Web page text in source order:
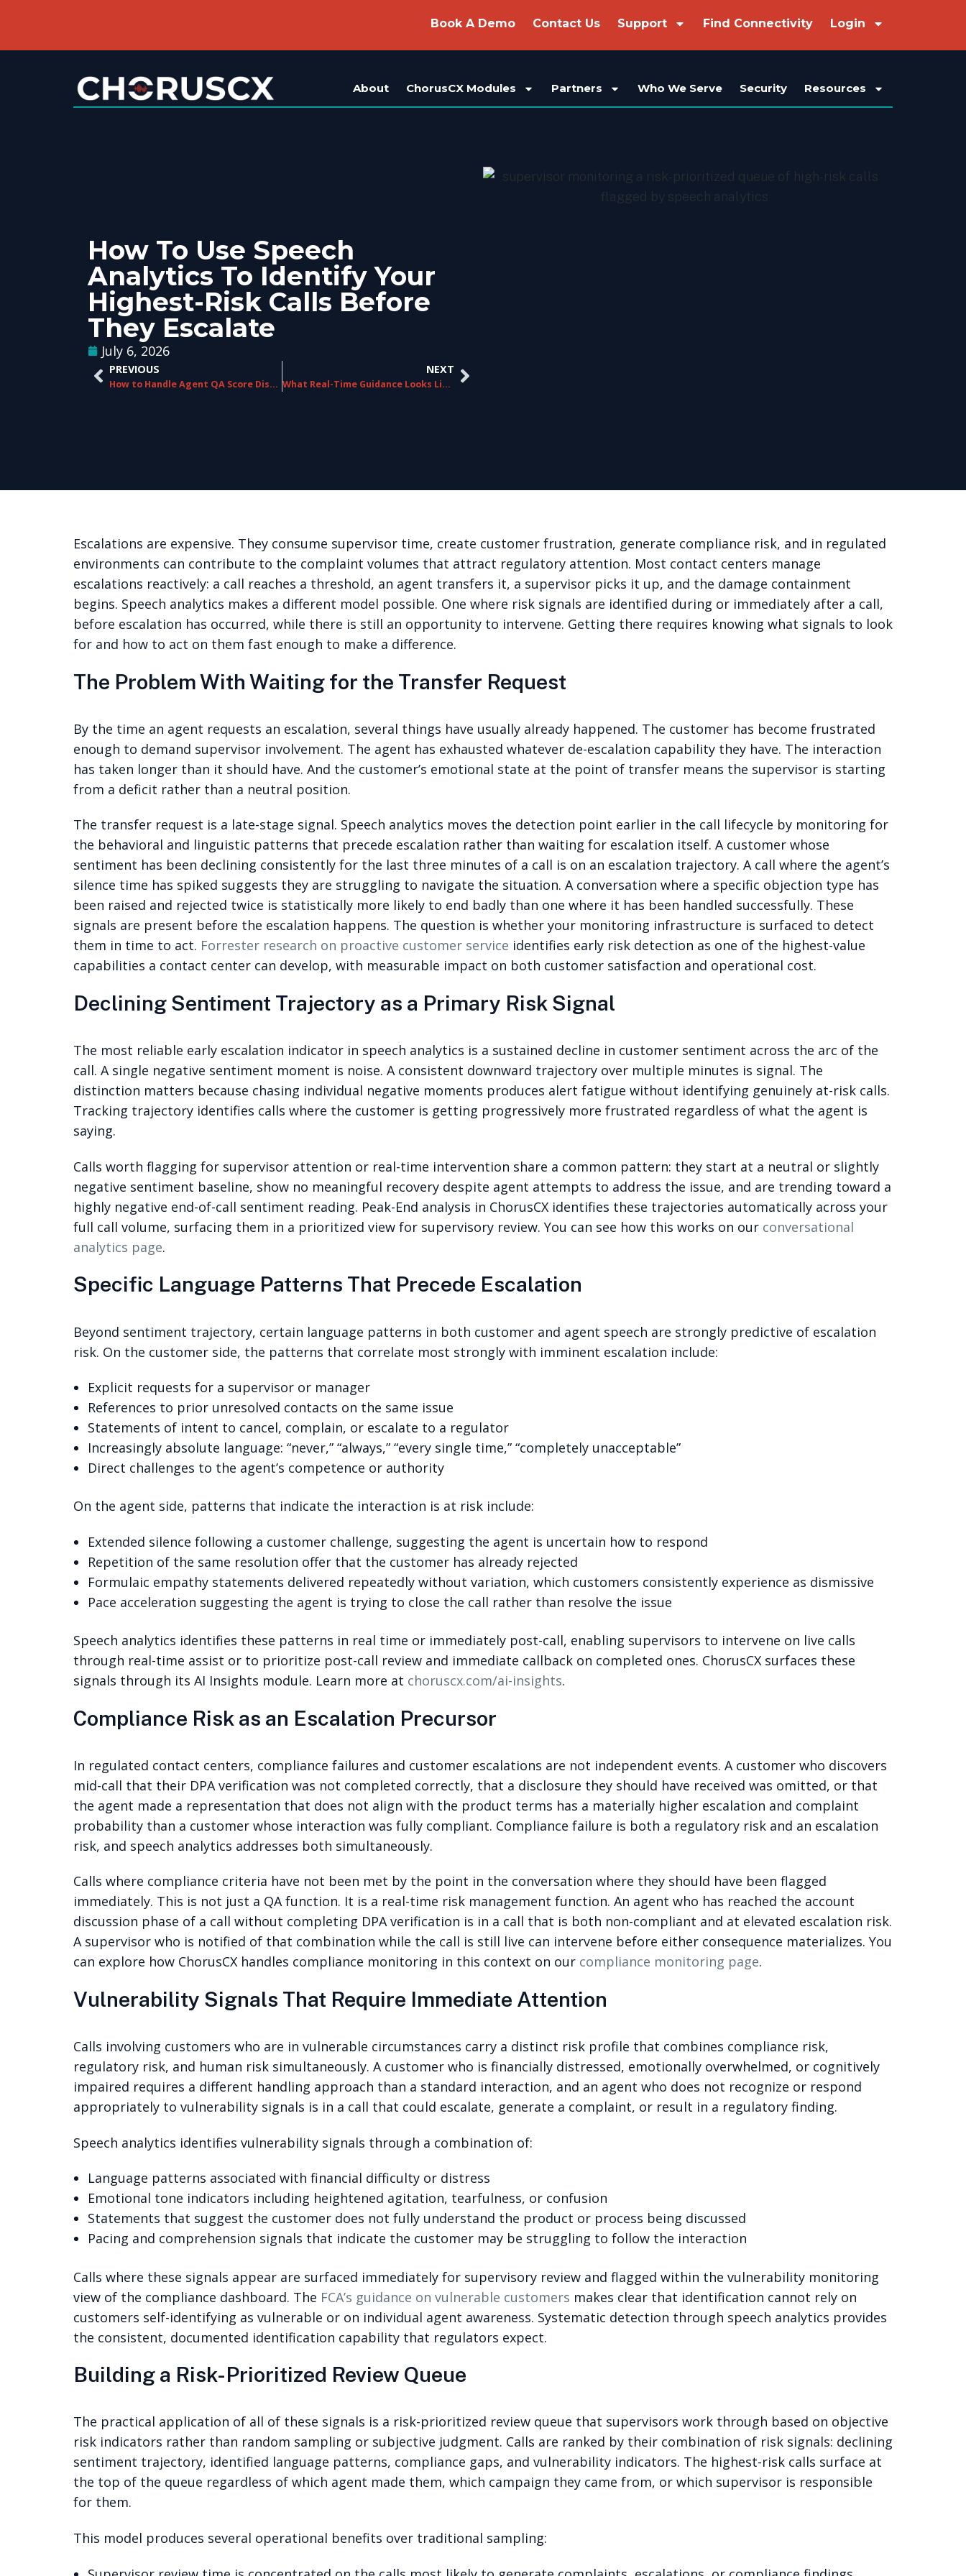
Book A Demo Contact Us Support Find Connectivity Login
About ChorusCX Modules Partners Who We Serve Security Resources
How To Use Speech
Analytics To Identify Your
Highest-Risk Calls Before
They Escalate
July 6, 2026
PREVIOUS
How to Handle Agent QA Score Disputes Without Damaging Team Culture
NEXT
What Real-Time Guidance Looks Like From the Agent’s Perspective
Escalations are expensive. They consume supervisor time, create customer frustration, generate compliance risk, and in regulated
environments can contribute to the complaint volumes that attract regulatory attention. Most contact centers manage
escalations reactively: a call reaches a threshold, an agent transfers it, a supervisor picks it up, and the damage containment
begins. Speech analytics makes a different model possible. One where risk signals are identified during or immediately after a call,
before escalation has occurred, while there is still an opportunity to intervene. Getting there requires knowing what signals to look
for and how to act on them fast enough to make a difference.
The Problem With Waiting for the Transfer Request
By the time an agent requests an escalation, several things have usually already happened. The customer has become frustrated
enough to demand supervisor involvement. The agent has exhausted whatever de-escalation capability they have. The interaction
has taken longer than it should have. And the customer’s emotional state at the point of transfer means the supervisor is starting
from a deficit rather than a neutral position.
The transfer request is a late-stage signal. Speech analytics moves the detection point earlier in the call lifecycle by monitoring for
the behavioral and linguistic patterns that precede escalation rather than waiting for escalation itself. A customer whose
sentiment has been declining consistently for the last three minutes of a call is on an escalation trajectory. A call where the agent’s
silence time has spiked suggests they are struggling to navigate the situation. A conversation where a specific objection type has
been raised and rejected twice is statistically more likely to end badly than one where it has been handled successfully. These
signals are present before the escalation happens. The question is whether your monitoring infrastructure is surfaced to detect
them in time to act. Forrester research on proactive customer service identifies early risk detection as one of the highest-value
capabilities a contact center can develop, with measurable impact on both customer satisfaction and operational cost.
Declining Sentiment Trajectory as a Primary Risk Signal
The most reliable early escalation indicator in speech analytics is a sustained decline in customer sentiment across the arc of the
call. A single negative sentiment moment is noise. A consistent downward trajectory over multiple minutes is signal. The
distinction matters because chasing individual negative moments produces alert fatigue without identifying genuinely at-risk calls.
Tracking trajectory identifies calls where the customer is getting progressively more frustrated regardless of what the agent is
saying.
Calls worth flagging for supervisor attention or real-time intervention share a common pattern: they start at a neutral or slightly
negative sentiment baseline, show no meaningful recovery despite agent attempts to address the issue, and are trending toward a
highly negative end-of-call sentiment reading. Peak-End analysis in ChorusCX identifies these trajectories automatically across your
full call volume, surfacing them in a prioritized view for supervisory review. You can see how this works on our conversational
analytics page.
Specific Language Patterns That Precede Escalation
Beyond sentiment trajectory, certain language patterns in both customer and agent speech are strongly predictive of escalation
risk. On the customer side, the patterns that correlate most strongly with imminent escalation include:
Explicit requests for a supervisor or manager
References to prior unresolved contacts on the same issue
Statements of intent to cancel, complain, or escalate to a regulator
Increasingly absolute language: “never,” “always,” “every single time,” “completely unacceptable”
Direct challenges to the agent’s competence or authority
On the agent side, patterns that indicate the interaction is at risk include:
Extended silence following a customer challenge, suggesting the agent is uncertain how to respond
Repetition of the same resolution offer that the customer has already rejected
Formulaic empathy statements delivered repeatedly without variation, which customers consistently experience as dismissive
Pace acceleration suggesting the agent is trying to close the call rather than resolve the issue
Speech analytics identifies these patterns in real time or immediately post-call, enabling supervisors to intervene on live calls
through real-time assist or to prioritize post-call review and immediate callback on completed ones. ChorusCX surfaces these
signals through its AI Insights module. Learn more at choruscx.com/ai-insights.
Compliance Risk as an Escalation Precursor
In regulated contact centers, compliance failures and customer escalations are not independent events. A customer who discovers
mid-call that their DPA verification was not completed correctly, that a disclosure they should have received was omitted, or that
the agent made a representation that does not align with the product terms has a materially higher escalation and complaint
probability than a customer whose interaction was fully compliant. Compliance failure is both a regulatory risk and an escalation
risk, and speech analytics addresses both simultaneously.
Calls where compliance criteria have not been met by the point in the conversation where they should have been flagged
immediately. This is not just a QA function. It is a real-time risk management function. An agent who has reached the account
discussion phase of a call without completing DPA verification is in a call that is both non-compliant and at elevated escalation risk.
A supervisor who is notified of that combination while the call is still live can intervene before either consequence materializes. You
can explore how ChorusCX handles compliance monitoring in this context on our compliance monitoring page.
Vulnerability Signals That Require Immediate Attention
Calls involving customers who are in vulnerable circumstances carry a distinct risk profile that combines compliance risk,
regulatory risk, and human risk simultaneously. A customer who is financially distressed, emotionally overwhelmed, or cognitively
impaired requires a different handling approach than a standard interaction, and an agent who does not recognize or respond
appropriately to vulnerability signals is in a call that could escalate, generate a complaint, or result in a regulatory finding.
Speech analytics identifies vulnerability signals through a combination of:
Language patterns associated with financial difficulty or distress
Emotional tone indicators including heightened agitation, tearfulness, or confusion
Statements that suggest the customer does not fully understand the product or process being discussed
Pacing and comprehension signals that indicate the customer may be struggling to follow the interaction
Calls where these signals appear are surfaced immediately for supervisory review and flagged within the vulnerability monitoring
view of the compliance dashboard. The FCA’s guidance on vulnerable customers makes clear that identification cannot rely on
customers self-identifying as vulnerable or on individual agent awareness. Systematic detection through speech analytics provides
the consistent, documented identification capability that regulators expect.
Building a Risk-Prioritized Review Queue
The practical application of all of these signals is a risk-prioritized review queue that supervisors work through based on objective
risk indicators rather than random sampling or subjective judgment. Calls are ranked by their combination of risk signals: declining
sentiment trajectory, identified language patterns, compliance gaps, and vulnerability indicators. The highest-risk calls surface at
the top of the queue regardless of which agent made them, which campaign they came from, or which supervisor is responsible
for them.
This model produces several operational benefits over traditional sampling: